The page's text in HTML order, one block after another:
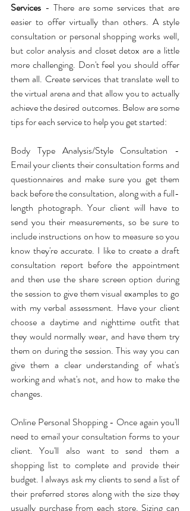
Services - There are some services that are
easier to offer virtually than others. A style
consultation or personal shopping works well,
but color analysis and closet detox are a little
more challenging. Don't feel you should offer
them all. Create services that translate well to
the virtual arena and that allow you to actually
achieve the desired outcomes. Below are some
tips for each service to help you get started:
Body Type Analysis/Style Consultation -
Email your clients their consultation forms and
questionnaires and make sure you get them
back before the consultation, along with a full-
length photograph. Your client will have to
send you their measurements, so be sure to
include instructions on how to measure so you
know they're accurate. I like to create a draft
consultation report before the appointment
and then use the share screen option during
the session to give them visual examples to go
with my verbal assessment. Have your client
choose a daytime and nighttime outfit that
they would normally wear, and have them try
them on during the session. This way you can
give them a clear understanding of what's
working and what's not, and how to make the
changes.
Online Personal Shopping - Once again you'll
need to email your consultation forms to your
client. You'll also want to send them a
shopping list to complete and provide their
budget. I always ask my clients to send a list of
their preferred stores along with the size they
usually purchase from each store. Sizing can